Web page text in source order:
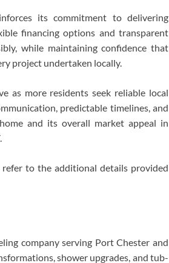
its commitment to delivering
financing options and transparent
while maintaining confidence that
project undertaken locally.
as more residents seek reliable local
predictable timelines, and
and its overall market appeal in
to the additional details provided
company serving Port Chester and
shower upgrades, and tub-